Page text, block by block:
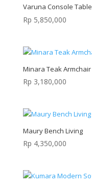
Varuna Console Table
Rp 5,850,000
Minara Teak Armchair
Rp 3,180,000
Maury Bench Living
Rp 4,350,000